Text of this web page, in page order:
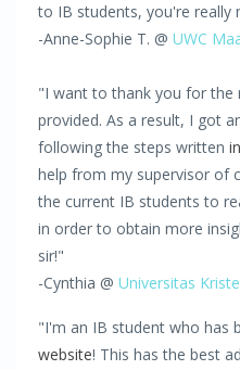
to IB students, you're really
-Anne-Sophie T. @ UWC
"I want to thank you for the
provided. As a result, I got
following the steps written
help from my supervisor of
the current IB students to
in order to obtain more
sir!"
-Cynthia @ Universitas
"I'm an IB student who has
website! This has the best